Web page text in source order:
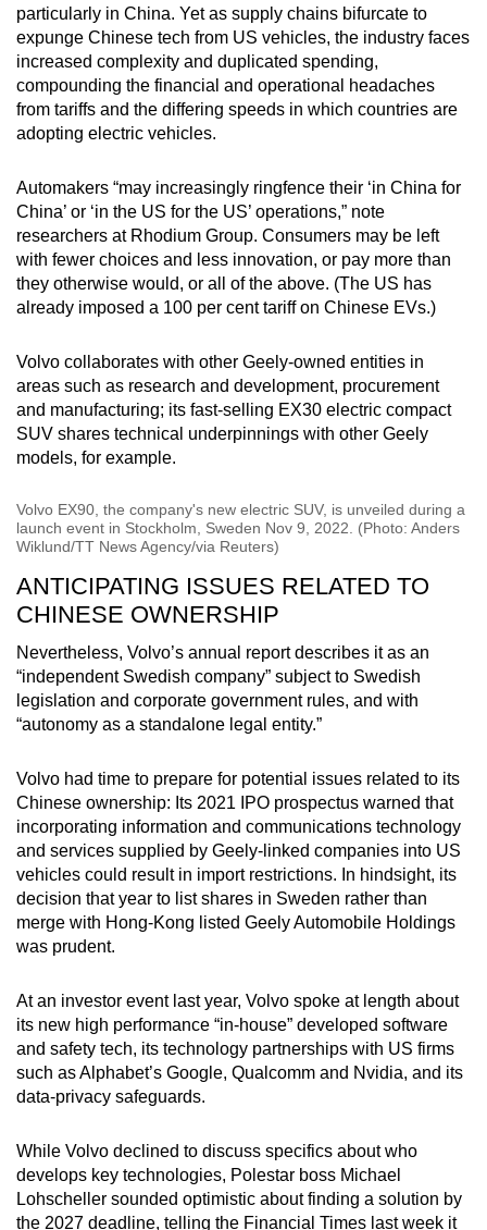
particularly in China. Yet as supply chains bifurcate to
expunge Chinese tech from US vehicles, the industry faces
increased complexity and duplicated spending,
compounding the financial and operational headaches
from tariffs and the differing speeds in which countries are
adopting electric vehicles.
Automakers “may increasingly ringfence their ‘in China for
China’ or ‘in the US for the US’ operations,” note
researchers at Rhodium Group. Consumers may be left
with fewer choices and less innovation, or pay more than
they otherwise would, or all of the above. (The US has
already imposed a 100 per cent tariff on Chinese EVs.)
Volvo collaborates with other Geely-owned entities in
areas such as research and development, procurement
and manufacturing; its fast-selling EX30 electric compact
SUV shares technical underpinnings with other Geely
models, for example.
Volvo EX90, the company's new electric SUV, is unveiled during a
launch event in Stockholm, Sweden Nov 9, 2022. (Photo: Anders
Wiklund/TT News Agency/via Reuters)
ANTICIPATING ISSUES RELATED TO
CHINESE OWNERSHIP
Nevertheless, Volvo’s annual report describes it as an
“independent Swedish company” subject to Swedish
legislation and corporate government rules, and with
“autonomy as a standalone legal entity.”
Volvo had time to prepare for potential issues related to its
Chinese ownership: Its 2021 IPO prospectus warned that
incorporating information and communications technology
and services supplied by Geely-linked companies into US
vehicles could result in import restrictions. In hindsight, its
decision that year to list shares in Sweden rather than
merge with Hong-Kong listed Geely Automobile Holdings
was prudent.
At an investor event last year, Volvo spoke at length about
its new high performance “in-house” developed software
and safety tech, its technology partnerships with US firms
such as Alphabet’s Google, Qualcomm and Nvidia, and its
data-privacy safeguards.
While Volvo declined to discuss specifics about who
develops key technologies, Polestar boss Michael
Lohscheller sounded optimistic about finding a solution by
the 2027 deadline, telling the Financial Times last week it